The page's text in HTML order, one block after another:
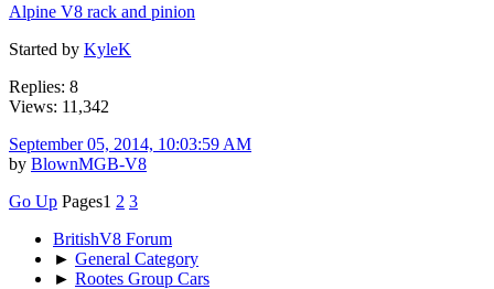
Alpine V8 rack and pinion
Started by KyleK
Replies: 8
Views: 11,342
September 05, 2014, 10:03:59 AM
by BlownMGB-V8
Go Up Pages1 2 3
BritishV8 Forum
► General Category
► Rootes Group Cars